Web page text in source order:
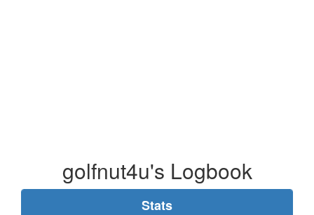
golfnut4u's Logbook
Stats